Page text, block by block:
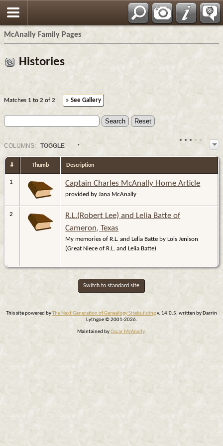
McAnally Family Pages
Histories
Matches 1 to 2 of 2 » See Gallery
COLUMN S: TOGGLE
# Thumb Description
1 Captain Charles McAnally Home Article
provided by Jana McAnally
2
R.L.(Robert Lee) and Lelia Batte of
Cameron, Texas
My memories of R.L. and Lelia Batte by Lois Jenison
(Great Niece of R.L. and Lelia Batte)
Switch to standard site
This site powered byThe Next Generation of Genealogy Sitebuildingv. 14.0.5, written by Darrin
Lythgoe © 2001-2026.
Maintained byOscar McAnally.